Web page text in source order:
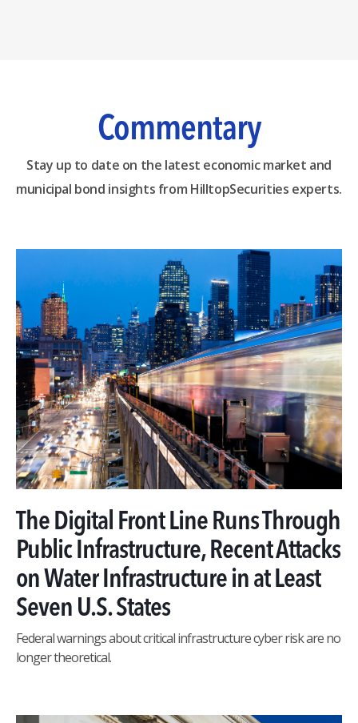
Commentary
Stay up to date on the latest economic market and
municipal bond insights from HilltopSecurities experts.
The Digital Front Line Runs Through
Public Infrastructure, Recent Attacks
on Water Infrastructure in at Least
Seven U.S. States
Federal warnings about critical infrastructure cyber risk are no
longer theoretical.